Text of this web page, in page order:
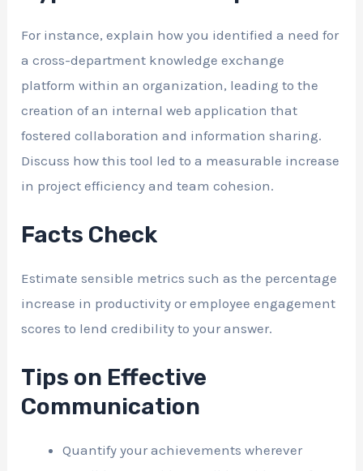
For instance, explain how you identified a need for
a cross-department knowledge exchange
platform within an organization, leading to the
creation of an internal web application that
fostered collaboration and information sharing.
Discuss how this tool led to a measurable increase
in project efficiency and team cohesion.
Facts Check
Estimate sensible metrics such as the percentage
increase in productivity or employee engagement
scores to lend credibility to your answer.
Tips on Effective
Communication
Quantify your achievements wherever